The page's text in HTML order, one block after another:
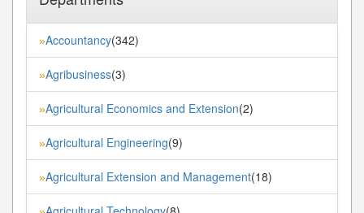
»Accountancy(342)
»Agribusiness(3)
»Agricultural Economics and Extension(2)
»Agricultural Engineering(9)
»Agricultural Extension and Management(18)